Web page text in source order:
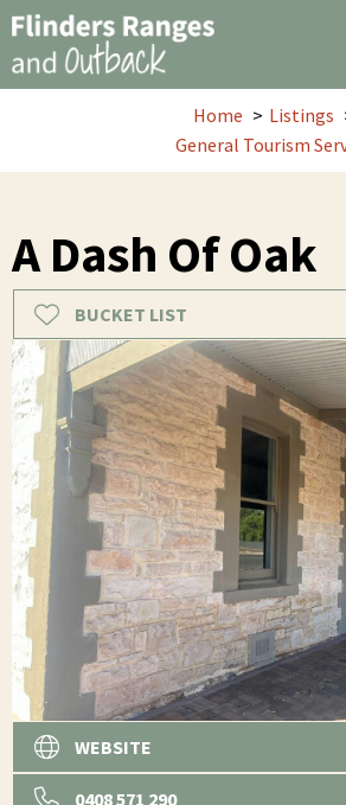
Home Listings
General Tourism
A Dash Of Oak
BUCKET LIST
WEBSITE
0408 571 290